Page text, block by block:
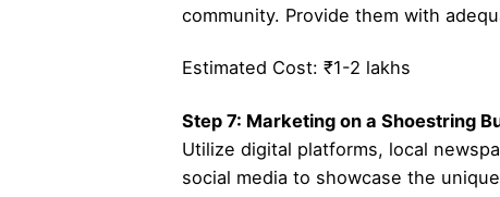
community. Provide them with
Estimated Cost: ₹1-2 lakhs
Step 7: Marketing on a Shoestring
Utilize digital platforms, local
social media to showcase the